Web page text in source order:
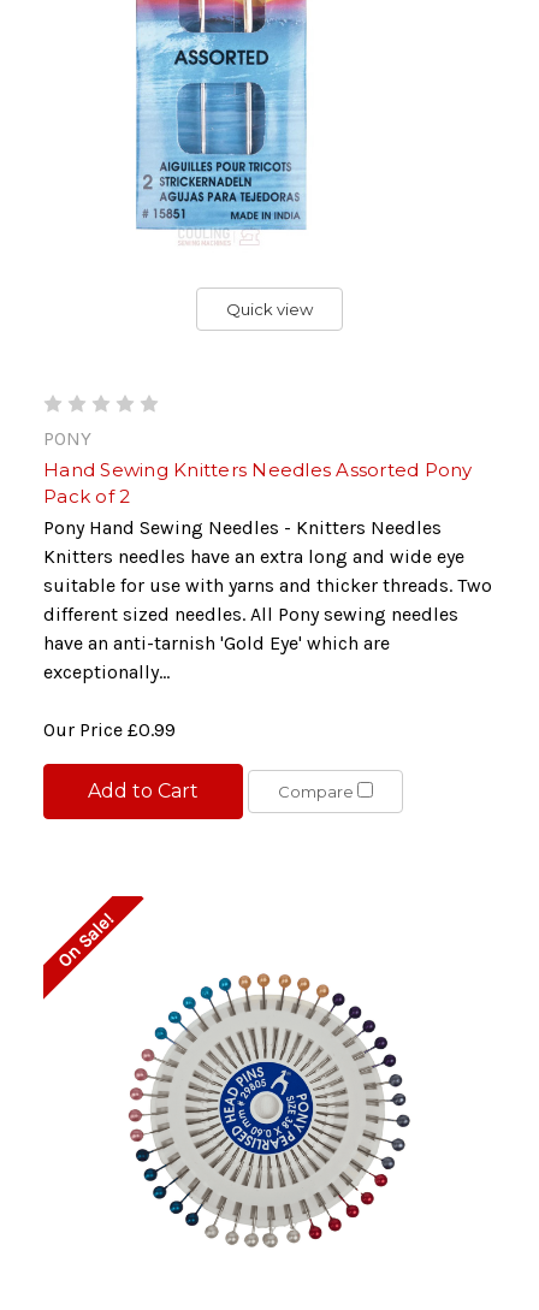
Quick view
PONY
Hand Sewing Knitters Needles Assorted Pony
Pack of 2
Pony Hand Sewing Needles - Knitters Needles
Knitters needles have an extra long and wide eye
suitable for use with yarns and thicker threads. Two
different sized needles. All Pony sewing needles
have an anti-tarnish 'Gold Eye' which are
exceptionally...
Our Price £0.99
Add to Cart Compare
On Sale!